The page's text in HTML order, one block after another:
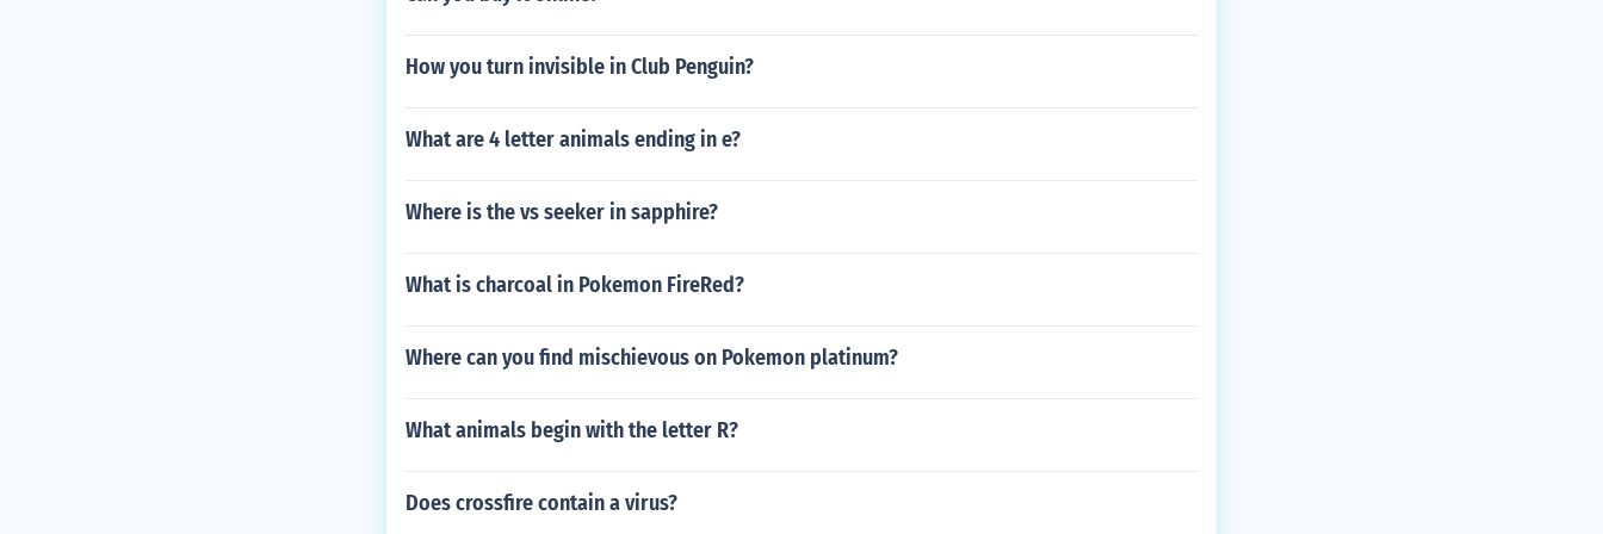
How you turn invisible in Club Penguin?
What are 4 letter animals ending in e?
Where is the vs seeker in sapphire?
What is charcoal in Pokemon FireRed?
Where can you find mischievous on Pokemon platinum?
What animals begin with the letter R?
Does crossfire contain a virus?